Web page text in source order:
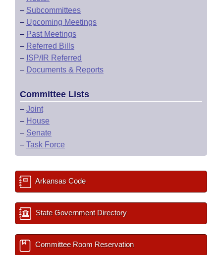
– Subcommittees
– Upcoming Meetings
– Past Meetings
– Referred Bills
– ISP/IR Referred
– Documents & Reports
Committee Lists
– Joint
– House
– Senate
– Task Force
Arkansas Code
State Government Directory
Committee Room Reservation